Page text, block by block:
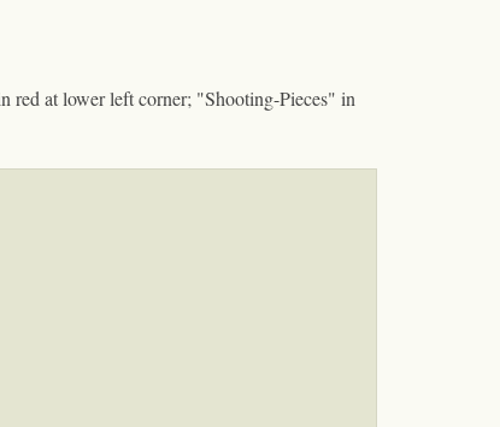
red at lower left corner; "Shooting-Pieces" in